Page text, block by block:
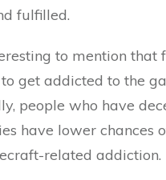
fulfilled.
to mention that
get addicted to the
people who have
have lower chances
related addiction.